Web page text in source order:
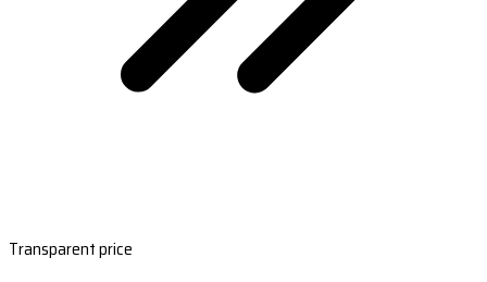
Transparent price